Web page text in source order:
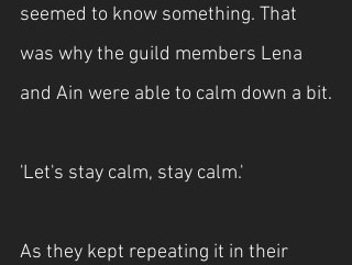
seemed to know something. That
was why the guild members Lena
and Ain were able to calm down a bit.
'Let's stay calm, stay calm.'
As they kept repeating it in their